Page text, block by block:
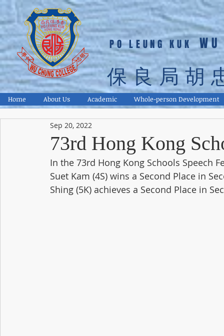
PO LEUNG KUK
保良局胡
Home About Us Academic Whole-person Development
73rd Hong Kong
Sep 20, 2022
In the 73rd Hong Kong Schools Speech
Suet Kam (4S) wins a Second Place in
Shing (5K) achieves a Second Place in